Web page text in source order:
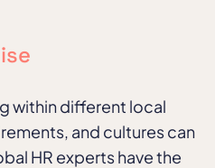
within different local
and cultures can
HR experts have the